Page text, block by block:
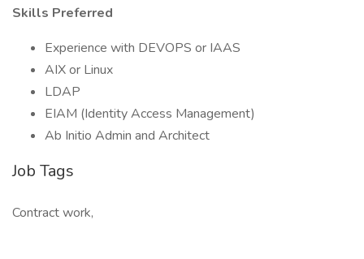
Skills Preferred
Experience with DEVOPS or IAAS
AIX or Linux
LDAP
EIAM (Identity Access Management)
Ab Initio Admin and Architect
Job Tags
Contract work,